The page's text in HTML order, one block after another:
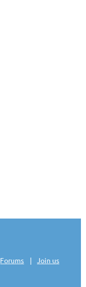
Forums
Join us